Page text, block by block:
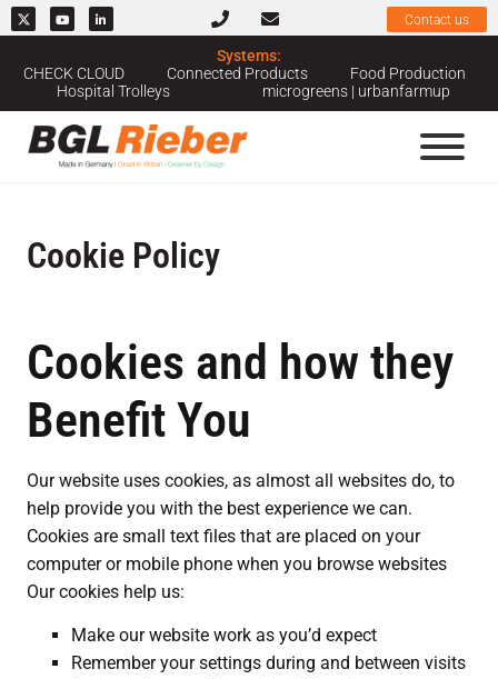
Contact us
Systems:
CHECK CLOUD
Connected Products
Food Production
Hospital Trolleys
microgreens | urbanfarmup
Cookie Policy
Cookies and how they
Benefit You
Our website uses cookies, as almost all websites do, to
help provide you with the best experience we can.
Cookies are small text files that are placed on your
computer or mobile phone when you browse websites
Our cookies help us:
Make our website work as you’d expect
Remember your settings during and between visits